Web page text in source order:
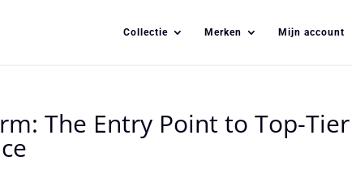
Collectie Merken Mijn account
The Entry Point to Top-Tier